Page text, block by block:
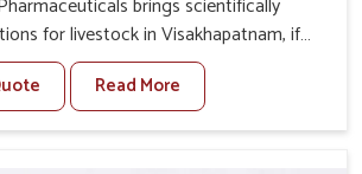
brings scientifically
for livestock in Visakhapatnam, if
health failures. If you are looking
Veterinary Medicine For Repeat
in Visakhapatnam, while we’re
Read More